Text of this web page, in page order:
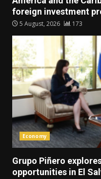
foreign investment
5 August, 2026 173
Economy
Grupo Piñero
opportunities in El